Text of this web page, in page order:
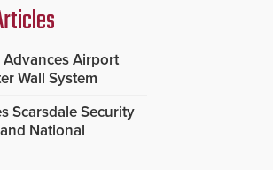
Advances Airport
Wall System
Scarsdale Security
National